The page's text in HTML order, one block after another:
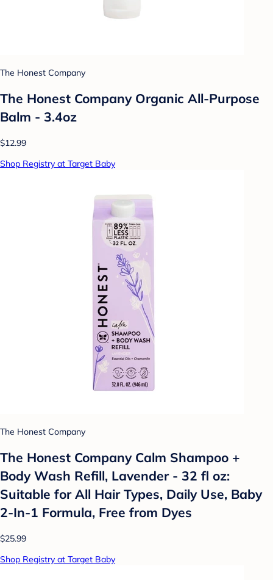
The Honest Company
The Honest Company Organic All-Purpose
Balm - 3.4oz
$12.99
Shop Registry at Target Baby
The Honest Company
The Honest Company Calm Shampoo +
Body Wash Refill, Lavender - 32 fl oz:
Suitable for All Hair Types, Daily Use, Baby
2-In-1 Formula, Free from Dyes
$25.99
Shop Registry at Target Baby